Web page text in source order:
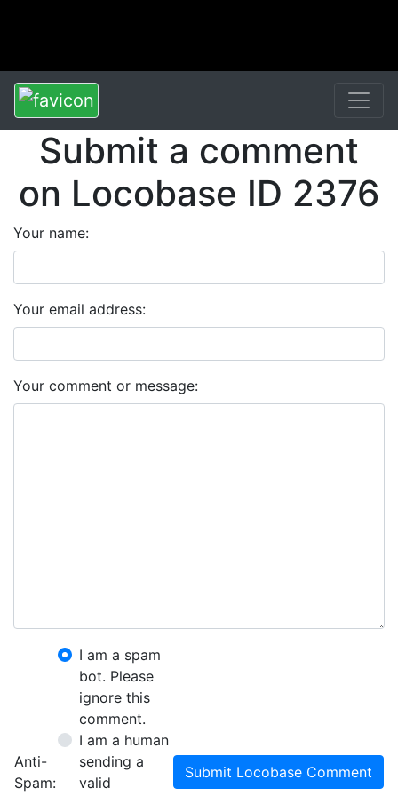
Submit a comment
on Locobase ID 2376
Your name:
Your email address:
Your comment or message:
Anti-
Spam:
I am a spam
bot. Please
ignore this
comment.
I am a human
sending a
valid
Submit Locobase Comment